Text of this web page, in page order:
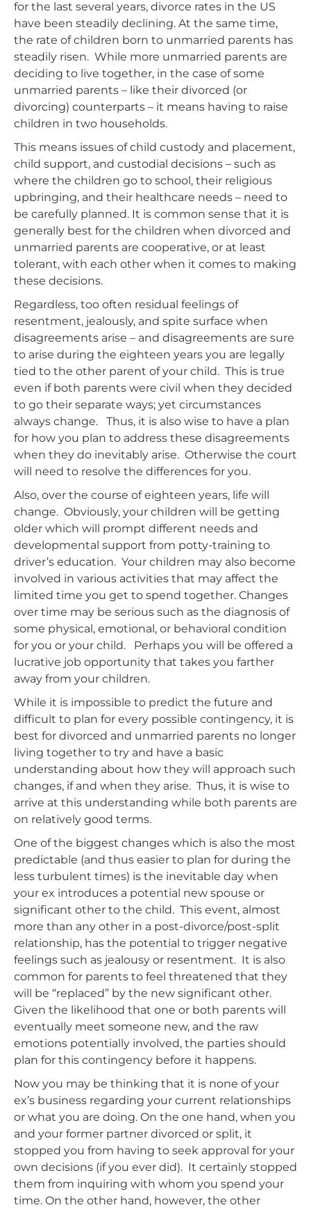
for the last several years, divorce rates in the US
have been steadily declining. At the same time,
the rate of children born to unmarried parents has
steadily risen. While more unmarried parents are
deciding to live together, in the case of some
unmarried parents – like their divorced (or
divorcing) counterparts – it means having to raise
children in two households.
This means issues of child custody and placement,
child support, and custodial decisions – such as
where the children go to school, their religious
upbringing, and their healthcare needs – need to
be carefully planned. It is common sense that it is
generally best for the children when divorced and
unmarried parents are cooperative, or at least
tolerant, with each other when it comes to making
these decisions.
Regardless, too often residual feelings of
resentment, jealously, and spite surface when
disagreements arise – and disagreements are sure
to arise during the eighteen years you are legally
tied to the other parent of your child. This is true
even if both parents were civil when they decided
to go their separate ways; yet circumstances
always change. Thus, it is also wise to have a plan
for how you plan to address these disagreements
when they do inevitably arise. Otherwise the court
will need to resolve the differences for you.
Also, over the course of eighteen years, life will
change. Obviously, your children will be getting
older which will prompt different needs and
developmental support from potty-training to
driver’s education. Your children may also become
involved in various activities that may affect the
limited time you get to spend together. Changes
over time may be serious such as the diagnosis of
some physical, emotional, or behavioral condition
for you or your child. Perhaps you will be offered a
lucrative job opportunity that takes you farther
away from your children.
While it is impossible to predict the future and
difficult to plan for every possible contingency, it is
best for divorced and unmarried parents no longer
living together to try and have a basic
understanding about how they will approach such
changes, if and when they arise. Thus, it is wise to
arrive at this understanding while both parents are
on relatively good terms.
One of the biggest changes which is also the most
predictable (and thus easier to plan for during the
less turbulent times) is the inevitable day when
your ex introduces a potential new spouse or
significant other to the child. This event, almost
more than any other in a post-divorce/post-split
relationship, has the potential to trigger negative
feelings such as jealousy or resentment. It is also
common for parents to feel threatened that they
will be “replaced” by the new significant other.
Given the likelihood that one or both parents will
eventually meet someone new, and the raw
emotions potentially involved, the parties should
plan for this contingency before it happens.
Now you may be thinking that it is none of your
ex’s business regarding your current relationships
or what you are doing. On the one hand, when you
and your former partner divorced or split, it
stopped you from having to seek approval for your
own decisions (if you ever did). It certainly stopped
them from inquiring with whom you spend your
time. On the other hand, however, the other